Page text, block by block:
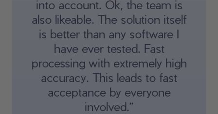
into account. Ok, the team is
also likeable. The solution itself
is better than any software I
have ever tested. Fast
processing with extremely high
accuracy. This leads to fast
acceptance by everyone
involved.”